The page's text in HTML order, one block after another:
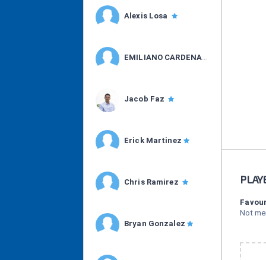
Alexis Losa
EMILIANO CARDENAS
Jacob Faz
Erick Martinez
Chris Ramirez
Bryan Gonzalez
Not